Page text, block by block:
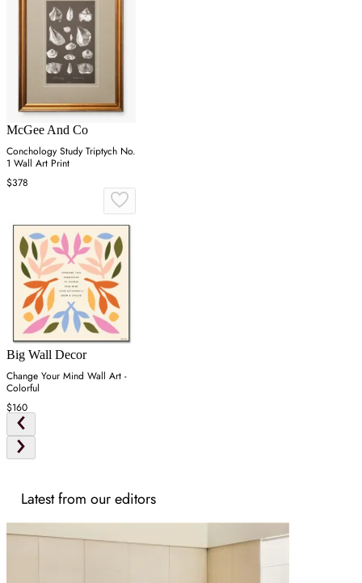
McGee And Co
Conchology Study Triptych No.
1 Wall Art Print
$378
Big Wall Decor
Change Your Mind Wall Art -
Colorful
$160
Latest from our editors